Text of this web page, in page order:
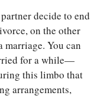
decide to end
on the other
You can
for a while—
this limbo that
arrangements,